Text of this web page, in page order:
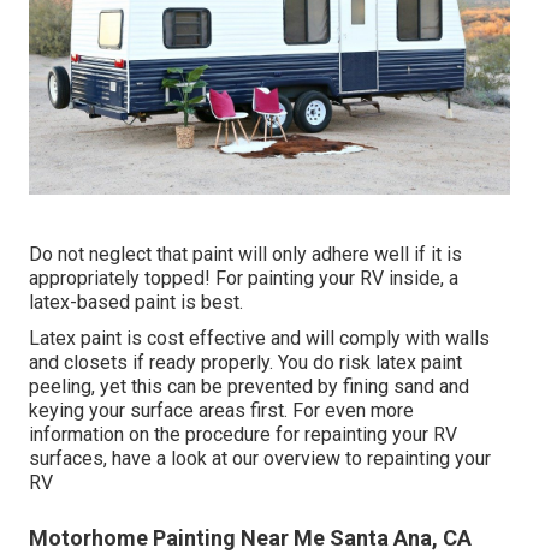
Do not neglect that paint will only adhere well if it is
appropriately topped! For painting your RV inside, a
latex-based paint is best.
Latex paint is cost effective and will comply with walls
and closets if ready properly. You do risk latex paint
peeling, yet this can be prevented by fining sand and
keying your surface areas first. For even more
information on the procedure for repainting your RV
surfaces, have a look at our overview to repainting your
RV
Motorhome Painting Near Me Santa Ana, CA